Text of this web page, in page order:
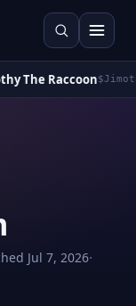
The Raccoon$Jimothy
Jul 7, 2026·